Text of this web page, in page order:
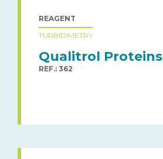
REAGENT
TURBIDIMETRY
Qualitrol Proteins
REF.: 362